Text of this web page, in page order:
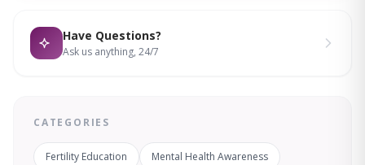
Have Questions?
Ask us anything, 24/7
CATEGORIES
Fertility Education Mental Health Awareness